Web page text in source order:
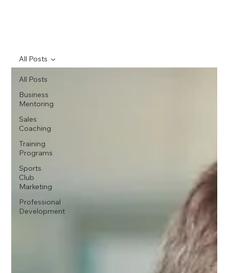
All Posts
Business
Mentoring
Sales
Coaching
Training
Programs
Sports
Club
Marketing
Professional
Development
All Posts